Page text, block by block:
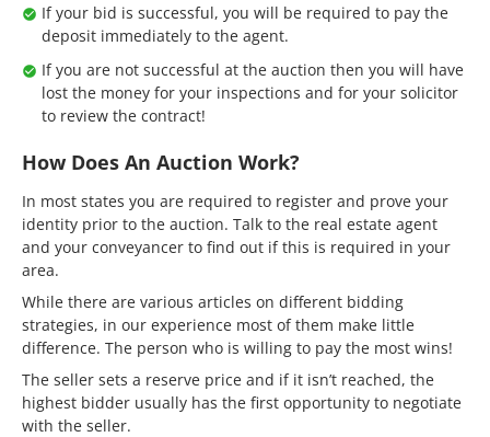
If your bid is successful, you will be required to pay the
deposit immediately to the agent.
If you are not successful at the auction then you will have
lost the money for your inspections and for your solicitor
to review the contract!
How Does An Auction Work?
In most states you are required to register and prove your
identity prior to the auction. Talk to the real estate agent
and your conveyancer to find out if this is required in your
area.
While there are various articles on different bidding
strategies, in our experience most of them make little
difference. The person who is willing to pay the most wins!
The seller sets a reserve price and if it isn’t reached, the
highest bidder usually has the first opportunity to negotiate
with the seller.